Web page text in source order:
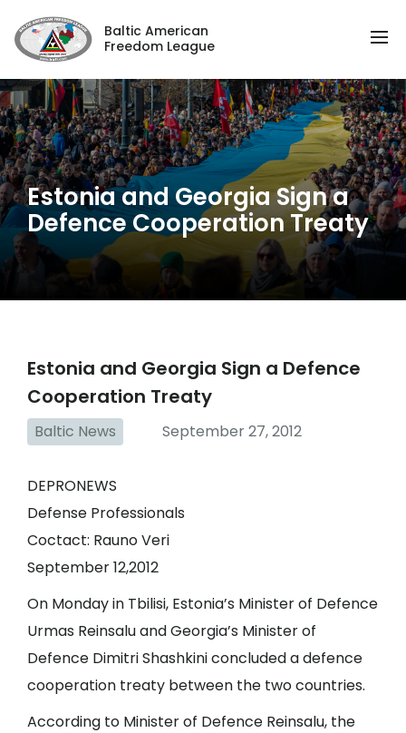
Baltic American
Freedom League
Estonia and Georgia Sign a
Defence Cooperation Treaty
Estonia and Georgia Sign a Defence
Cooperation Treaty
Baltic News September 27, 2012
DEPRONEWS
Defense Professionals
Coctact: Rauno Veri
September 12,2012
On Monday in Tbilisi, Estonia’s Minister of Defence
Urmas Reinsalu and Georgia’s Minister of
Defence Dimitri Shashkini concluded a defence
cooperation treaty between the two countries.
According to Minister of Defence Reinsalu, the